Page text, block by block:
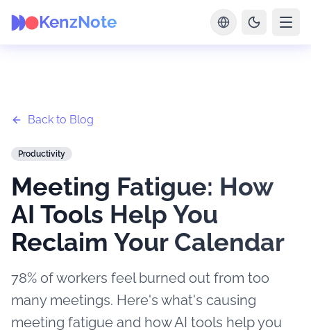
KenzNote
Back to Blog
Productivity
Meeting Fatigue: How
AI Tools Help You
Reclaim Your Calendar
78% of workers feel burned out from too
many meetings. Here's what's causing
meeting fatigue and how AI tools help you